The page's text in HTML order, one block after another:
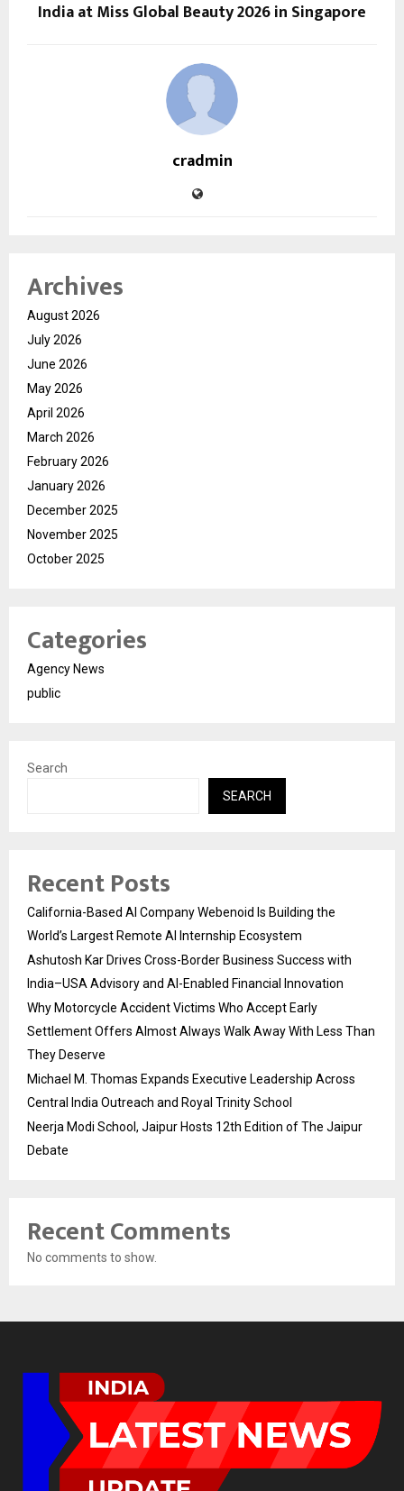
India at Miss Global Beauty 2026 in Singapore
cradmin
Archives
August 2026
July 2026
June 2026
May 2026
April 2026
March 2026
February 2026
January 2026
December 2025
November 2025
October 2025
Categories
Agency News
public
Search
SEARCH
Recent Posts
California-Based AI Company Webenoid Is Building the
World’s Largest Remote AI Internship Ecosystem
Ashutosh Kar Drives Cross-Border Business Success with
India–USA Advisory and AI-Enabled Financial Innovation
Why Motorcycle Accident Victims Who Accept Early
Settlement Offers Almost Always Walk Away With Less Than
They Deserve
Michael M. Thomas Expands Executive Leadership Across
Central India Outreach and Royal Trinity School
Neerja Modi School, Jaipur Hosts 12th Edition of The Jaipur
Debate
Recent Comments
No comments to show.